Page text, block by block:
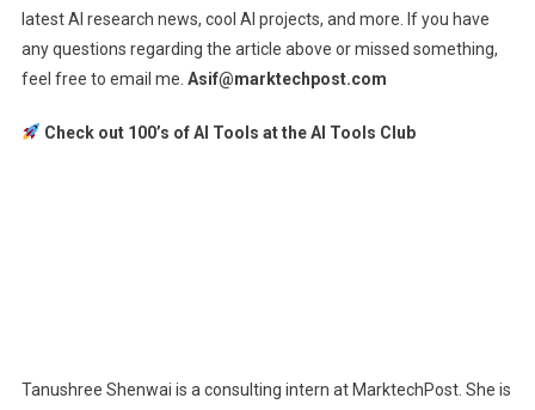
latest AI research news, cool AI projects, and more. If you have
any questions regarding the article above or missed something,
feel free to email me. Asif@marktechpost.com
Check out 100’s of AI Tools at the AI ​​Tools Club
Tanushree Shenwai is a consulting intern at MarktechPost. She is